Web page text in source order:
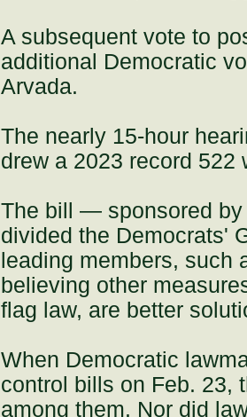
A subsequent vote to
additional Democratic
Arvada.
The nearly 15-hour
drew a 2023 record
The bill — sponsored
divided the Democrats'
leading members, such
believing other
flag law, are better
When Democratic
control bills on Feb. 23,
among them. Nor did